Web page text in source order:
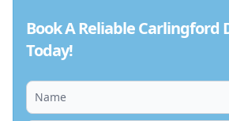
Book A Reliable Carlingford
Today!